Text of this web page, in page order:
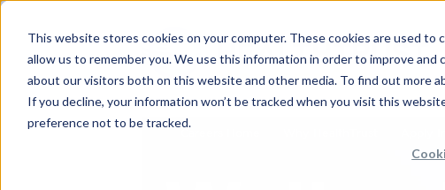
This website stores cookies on your computer. These cookies are used
allow us to remember you. We use this information in order to improve
about our visitors both on this website and other media. To find out more
If you decline, your information won’t be tracked when you visit this
preference not to be tracked.